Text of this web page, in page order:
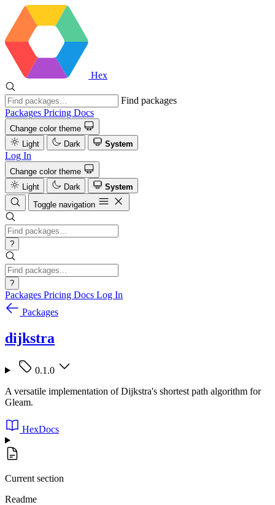
Hex
Find packages
Packages Pricing Docs
Change color theme
Light
Dark System
Log In
Change color theme
Light
Dark
System
Toggle navigation
?
?
Packages Pricing Docs Log In
Packages
dijkstra
0.1.0
A versatile implementation of Dijkstra's shortest path algorithm for
Gleam.
HexDocs
Current section
Readme